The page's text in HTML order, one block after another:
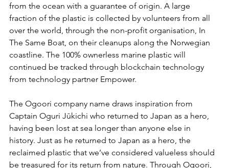
from the ocean with a guarantee of origin. A large
fraction of the plastic is collected by volunteers from all
over the world, through the non-profit organisation, In
The Same Boat, on their cleanups along the Norwegian
coastline. The 100% ownerless marine plastic will
continued be tracked through blockchain technology
from technology partner Empower.
The Ogoori company name draws inspiration from
Captain Oguri Jūkichi who returned to Japan as a hero,
having been lost at sea longer than anyone else in
history. Just as he returned to Japan as a hero, the
reclaimed plastic that we’ve considered valueless should
be treasured for its return from nature. Through Ogoori,